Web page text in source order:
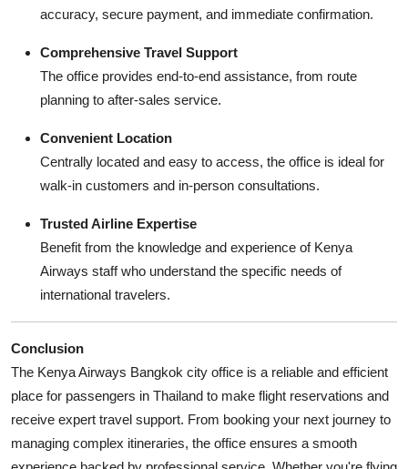
accuracy, secure payment, and immediate confirmation.
Comprehensive Travel Support
The office provides end-to-end assistance, from route
planning to after-sales service.
Convenient Location
Centrally located and easy to access, the office is ideal for
walk-in customers and in-person consultations.
Trusted Airline Expertise
Benefit from the knowledge and experience of Kenya
Airways staff who understand the specific needs of
international travelers.
Conclusion
The Kenya Airways Bangkok city office is a reliable and efficient
place for passengers in Thailand to make flight reservations and
receive expert travel support. From booking your next journey to
managing complex itineraries, the office ensures a smooth